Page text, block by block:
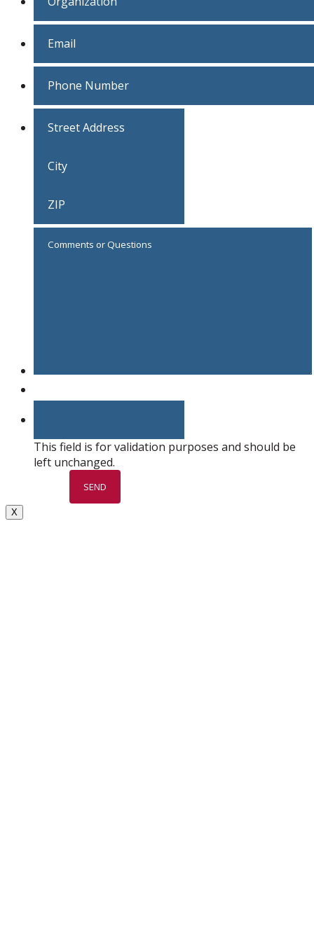
This field is for validation purposes and should be
left unchanged.
X